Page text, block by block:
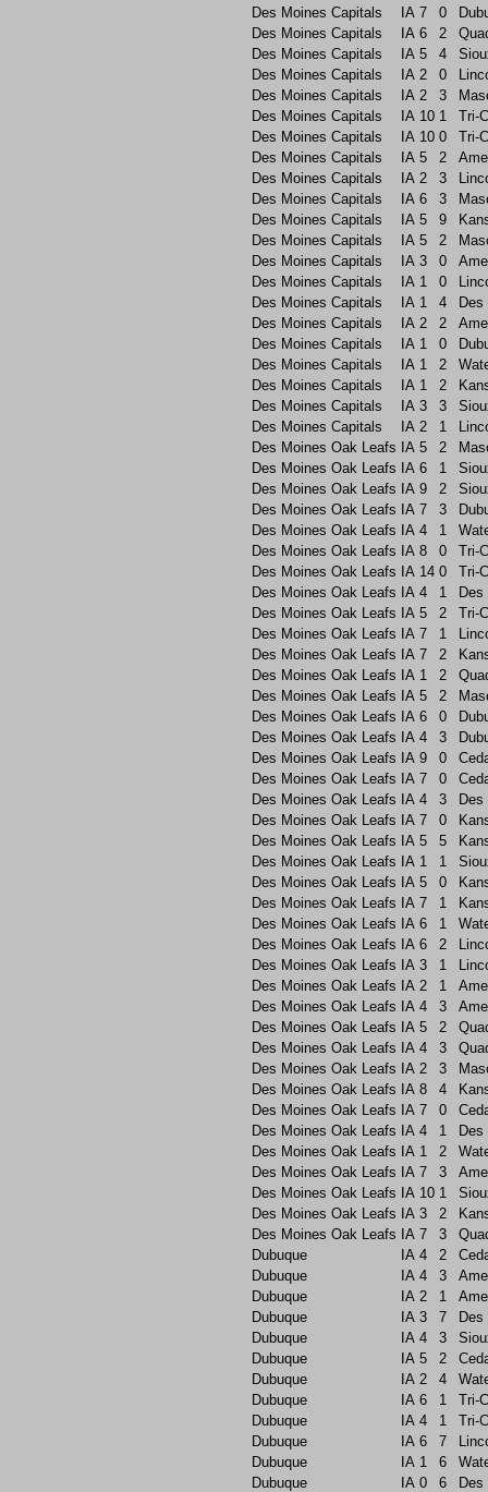
Des Moines Capitals IA 7 0
Des Moines Capitals
IA 6 2
Des Moines Capitals
IA 5 4
Des Moines Capitals
IA 2 0
Des Moines Capitals
IA 2 3
Des Moines Capitals
IA 10 1
Tri-
Des Moines Capitals
IA 10 0
Tri-
Des Moines Capitals
IA 5 2
Des Moines Capitals
IA 2 3
Des Moines Capitals
IA 6 3
Des Moines Capitals
IA 5 9
Des Moines Capitals
IA 5 2
Des Moines Capitals
IA 3 0
Des Moines Capitals
IA 1 0
Des Moines Capitals
IA 1 4
Des Moines Capitals
IA 2 2
Des Moines Capitals
IA 1 0
Des Moines Capitals
IA 1 2
Des Moines Capitals
IA 1 2
Des Moines Capitals
IA 3 3
Des Moines Capitals
IA 2 1
Des Moines Oak Leafs IA 5 2
Des Moines Oak Leafs IA 6 1
Des Moines Oak Leafs IA 9 2
Des Moines Oak Leafs IA 7 3
Des Moines Oak Leafs IA 4 1
Des Moines Oak Leafs IA 8 0
Tri-
Des Moines Oak Leafs IA 14 0
Tri-
Des Moines Oak Leafs IA 4 1
Des Moines Oak Leafs IA 5 2
Tri-
Des Moines Oak Leafs IA 7 1
Des Moines Oak Leafs IA 7 2
Des Moines Oak Leafs IA 1 2
Des Moines Oak Leafs IA 5 2
Des Moines Oak Leafs IA 6 0
Des Moines Oak Leafs IA 4 3
Des Moines Oak Leafs IA 9 0
Des Moines Oak Leafs IA 7 0
Des Moines Oak Leafs IA 4 3
Des Moines Oak Leafs IA 7 0
Des Moines Oak Leafs IA 5 5
Des Moines Oak Leafs IA 1 1
Des Moines Oak Leafs IA 5 0
Des Moines Oak Leafs IA 7 1
Des Moines Oak Leafs IA 6 1
Des Moines Oak Leafs IA 6 2
Des Moines Oak Leafs IA 3 1
Des Moines Oak Leafs IA 2 1
Des Moines Oak Leafs IA 4 3
Des Moines Oak Leafs IA 5 2
Des Moines Oak Leafs IA 4 3
Des Moines Oak Leafs IA 2 3
Des Moines Oak Leafs IA 8 4
Des Moines Oak Leafs IA 7 0
Des Moines Oak Leafs IA 4 1
Des Moines Oak Leafs IA 1 2
Des Moines Oak Leafs IA 7 3
Des Moines Oak Leafs IA 10 1
Des Moines Oak Leafs IA 3 2
Des Moines Oak Leafs IA 7 3
Dubuque
IA 4 2
Dubuque
IA 4 3
Dubuque
IA 2 1
Dubuque
IA 3 7
Dubuque
IA 4 3
Dubuque
IA 5 2
Dubuque
IA 2 4
Dubuque
IA 6 1
Tri-
Dubuque
IA 4 1
Tri-
Dubuque
IA 6 7
Dubuque
IA 1 6
Dubuque
IA 0 6